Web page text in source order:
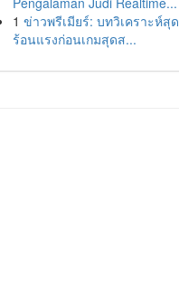
1 ข่าวพรีเมียร์: บทวิเคราะห์สุด
ร้อนแรงก่อนเกมสุดส...